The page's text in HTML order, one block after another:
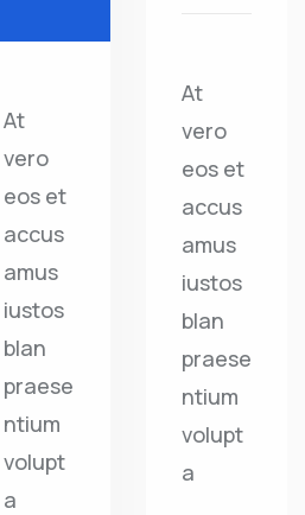
At
vero
eos et
accus
amus
iustos
blan
praese
ntium
volupt
a
At
vero
eos et
accus
amus
iustos
blan
praese
ntium
volupt
a